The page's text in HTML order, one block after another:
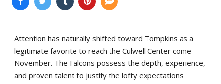
Attention has naturally shifted toward Tompkins as a
legitimate favorite to reach the Culwell Center come
November. The Falcons possess the depth, experience,
and proven talent to justify the lofty expectations